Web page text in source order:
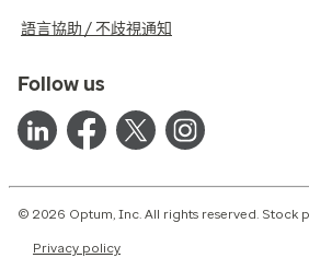
語言協助 / 不歧視通知
Follow us
© 2026 Optum, Inc. All rights reserved. Stock
Privacy policy